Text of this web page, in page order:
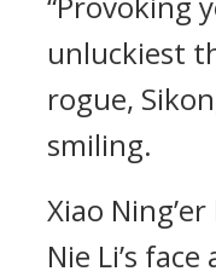
unluckiest
rogue,
smiling.
Xiao
Nie Li’s